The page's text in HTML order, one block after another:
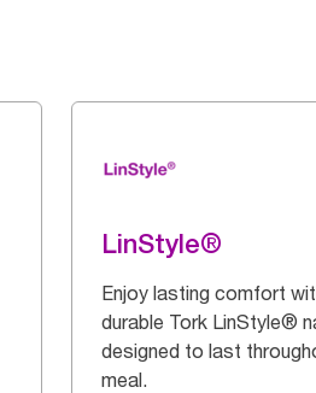
LinStyle®
Enjoy lasting comfort
durable Tork LinStyle®
designed to last
meal.